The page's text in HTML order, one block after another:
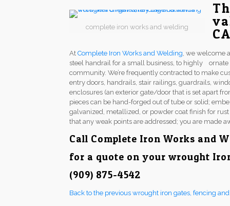
complete iron works and welding
AtComplete Iron Works and Welding, we welcome
steel handrail for a small business, to highly
community. We’re frequently contracted to make
entry doors, handrails, stair railings, guardrails,
enclosures (an exterior gate/door that is set apart
pieces can be hand-forged out of tube or solid;
galvanized, metallized, or powder coat finish for
that any weak points are addressed; you are made
Call Complete Iron Works and
for a quote on your wrought
(909) 875-4542
Back to the previous wrought iron gates, fencing